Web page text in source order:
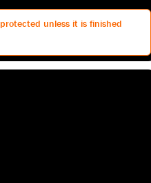
unless it is finished